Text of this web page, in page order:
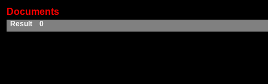
Documents
Result 0